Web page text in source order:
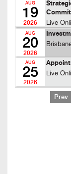
AUG
19
2026 Live
AUG
20
2026
AUG
25
2026
Live
Prev